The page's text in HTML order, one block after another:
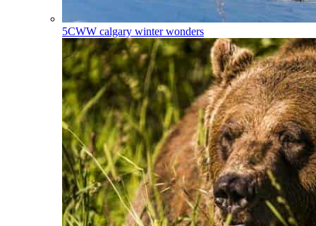
5CWW calgary winter wonders